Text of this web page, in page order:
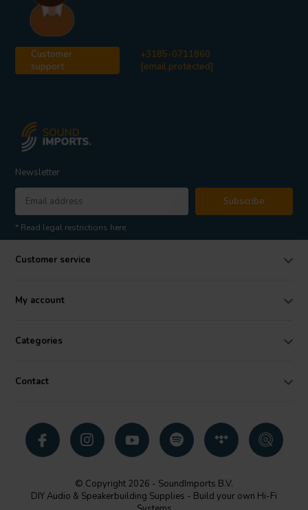
Customer
support
+3185-0711860
[email protected]
Newsletter
Subscribe
* Read legal restrictions here
Customer service
My account
Categories
Contact
© Copyright 2026 - SoundImports B.V.
DIY Audio & Speakerbuilding Supplies - Build your own Hi-Fi